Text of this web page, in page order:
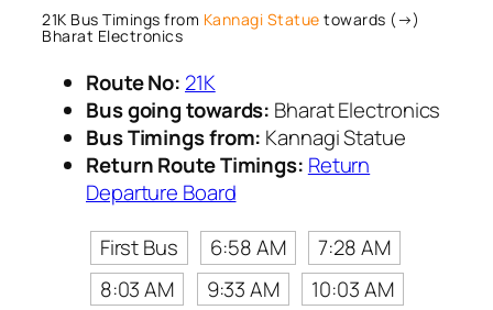
21K Bus Timings from Kannagi Statue towards (→)
Bharat Electronics
Route No: 21K
Bus going towards: Bharat Electronics
Bus Timings from: Kannagi Statue
Return Route Timings: Return
Departure Board
First Bus
6:58 AM
7:28 AM
8:03 AM
9:33 AM
10:03 AM